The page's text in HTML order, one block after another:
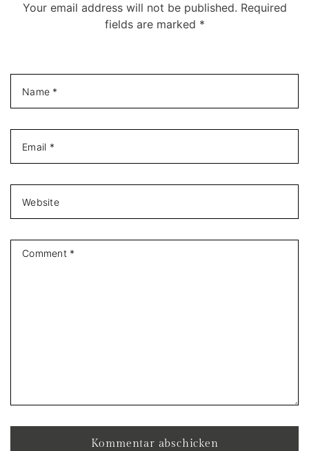
Your email address will not be published. Required
fields are marked *